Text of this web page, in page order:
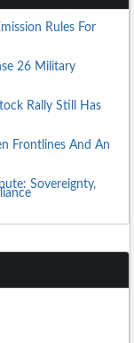
Rules For
26 Military
Rally Still Has
Frontlines And An
Sovereignty,